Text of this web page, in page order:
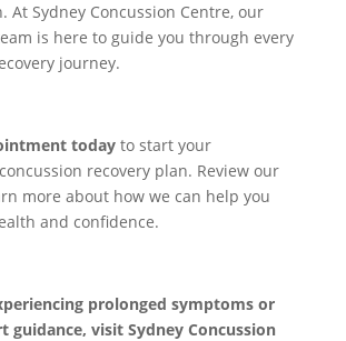
At Sydney Concussion Centre, our
is here to guide you through every
journey.
todayto start your
recovery plan. Review our
more about how we can help you
and confidence.
prolonged symptoms or
guidance, visit Sydney Concussion